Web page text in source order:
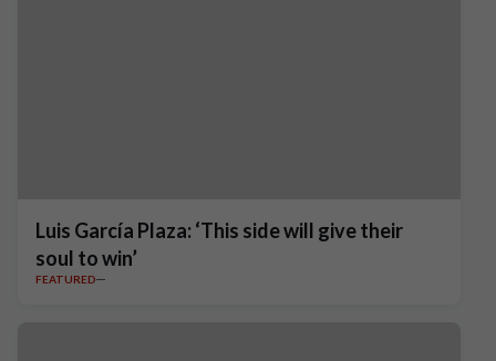
Luis García Plaza: ‘This side will give their
soul to win’
FEATURED